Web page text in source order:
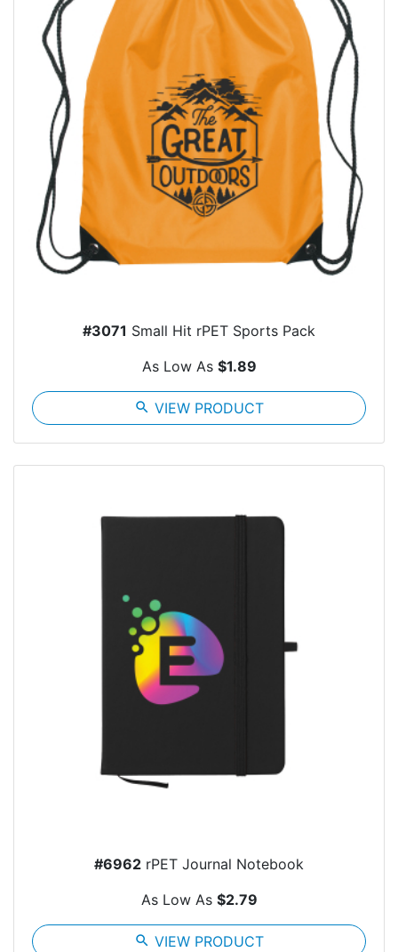
#3071 Small Hit rPET Sports Pack
As Low As $1.89
search VIEW PRODUCT
#6962 rPET Journal Notebook
As Low As $2.79
search VIEW PRODUCT